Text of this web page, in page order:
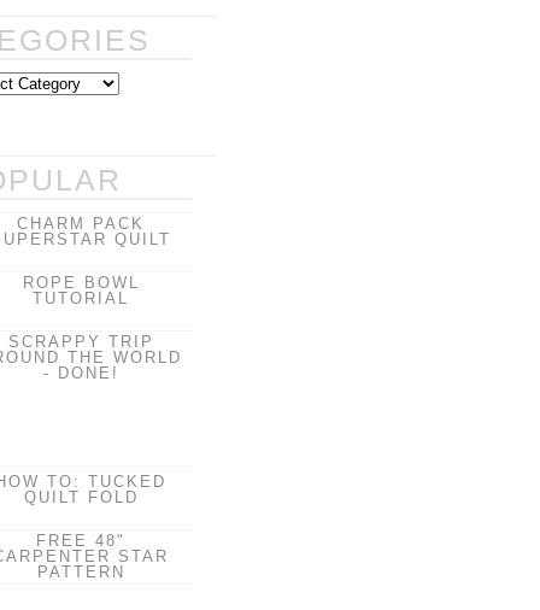
CHARM PACK
QUILT
ROPE BOWL
TUTORIAL
SCRAPPY TRIP
THE WORLD
- DONE!
TO: TUCKED
QUILT FOLD
FREE 48"
STAR
PATTERN